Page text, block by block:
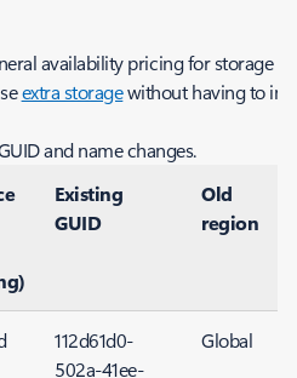
availability pricing for storage
extra storagewithout having to
and name changes.
Existing
GUID
Old
region
112d61d0-
502a-41ee-
Global